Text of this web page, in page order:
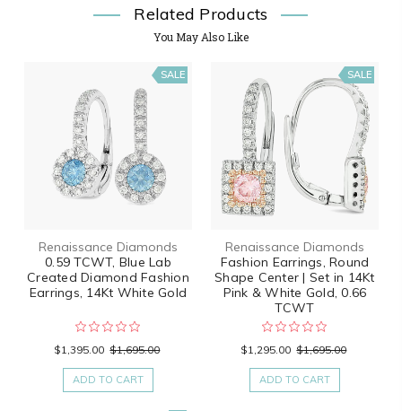
Related Products
You May Also Like
SALE
Renaissance Diamonds
0.59 TCWT, Blue Lab
Created Diamond Fashion
Earrings, 14Kt White Gold
$1,395.00 $1,695.00
ADD TO CART
SALE
Renaissance Diamonds
Fashion Earrings, Round
Shape Center | Set in 14Kt
Pink & White Gold, 0.66
TCWT
$1,295.00 $1,695.00
ADD TO CART